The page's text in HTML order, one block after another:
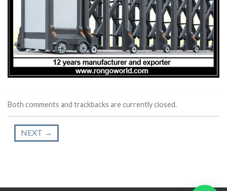
Both comments and trackbacks are currently closed.
NEXT →